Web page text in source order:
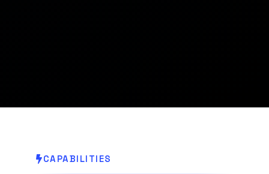
CAPABILITIES